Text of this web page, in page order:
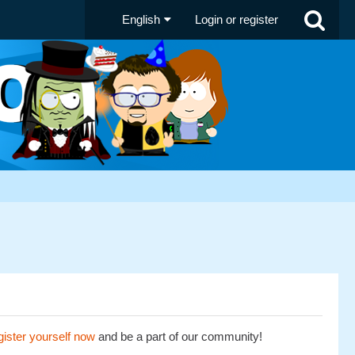
English Login or register
yourself now and be a part of our community!